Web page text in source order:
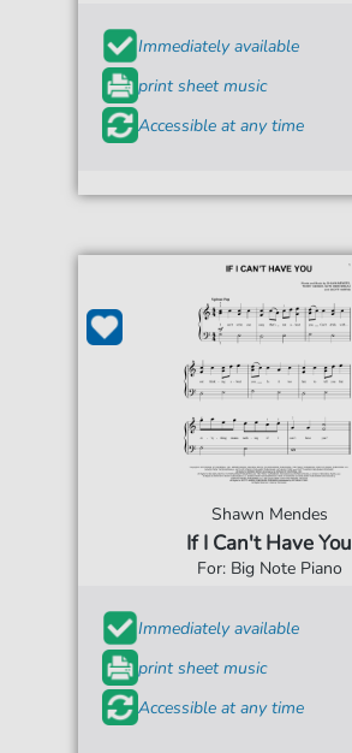
Immediately available
print sheet music
Accessible at any time
Shawn Mendes
If I Can't Have You
For: Big Note Piano
Immediately available
print sheet music
Accessible at any time